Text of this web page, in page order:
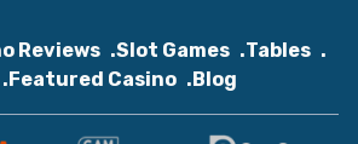
Reviews Slot Games
Tables
Featured Casino Blog